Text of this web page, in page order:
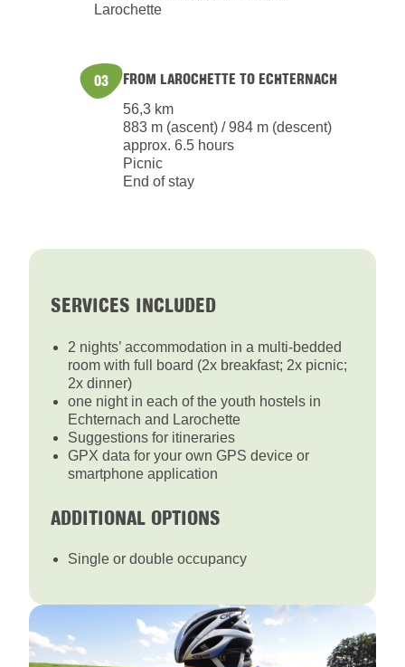
Larochette
03 FROM LAROCHETTE TO ECHTERNACH
56,3 km
883 m (ascent) / 984 m (descent)
approx. 6.5 hours
Picnic
End of stay
SERVICES INCLUDED
2 nights’ accommodation in a multi-bedded
room with full board (2x breakfast; 2x picnic;
2x dinner)
one night in each of the youth hostels in
Echternach and Larochette
Suggestions for itineraries
GPX data for your own GPS device or
smartphone application
ADDITIONAL OPTIONS
Single or double occupancy